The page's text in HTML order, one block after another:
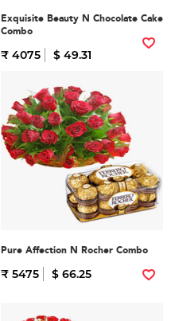
Exquisite Beauty N Chocolate Cake
Combo
₹ 4075 $ 49.31
Pure Affection N Rocher Combo
₹ 5475 $ 66.25